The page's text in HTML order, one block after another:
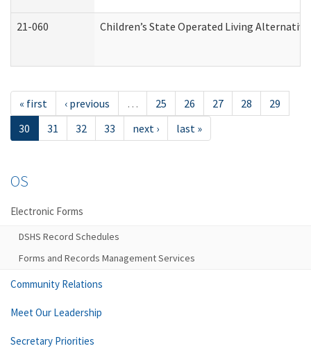
21-060 Children’s State Operated Living
« first ‹ previous … 25 26 27 28
29
30
31 32 33 next › last »
OS
Electronic Forms
DSHS Record Schedules
Forms and Records Management Services
Community Relations
Meet Our Leadership
Secretary Priorities